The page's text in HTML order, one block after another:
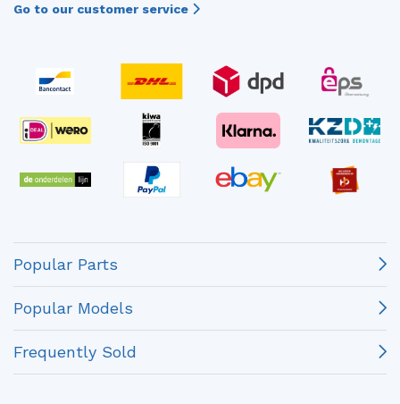
Go to our customer service
Popular Parts
Popular Models
Frequently Sold